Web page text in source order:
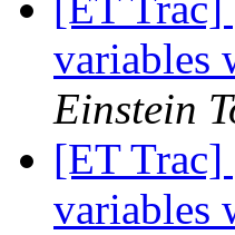
variables
Einstein
[ET
variables